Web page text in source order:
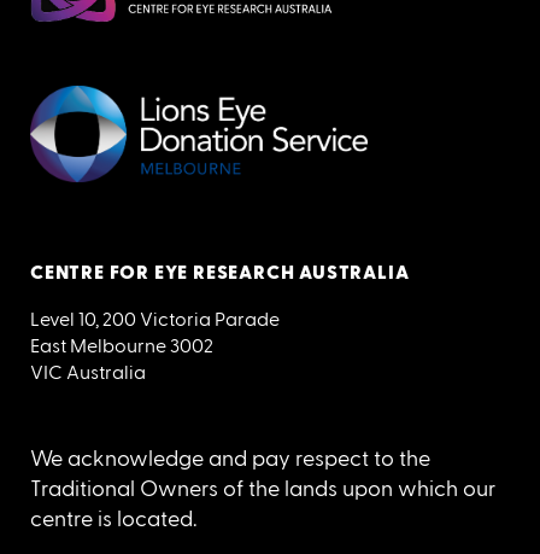
CENTRE FOR EYE RESEARCH AUSTRALIA
Level 10, 200 Victoria Parade
East Melbourne 3002
VIC Australia
We acknowledge and pay respect to the
Traditional Owners of the lands upon which our
centre is located.